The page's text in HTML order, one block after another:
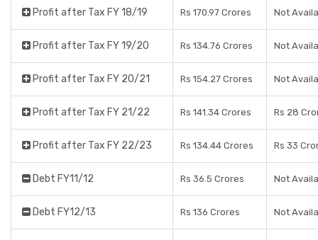
Profit after Tax FY 18/19 Rs 170.97 Crores Not
Profit after Tax FY 19/20 Rs 134.76 Crores Not
Profit after Tax FY 20/21 Rs 154.27 Crores Not
Profit after Tax FY 21/22 Rs 141.34 Crores Rs 28
Profit after Tax FY 22/23 Rs 134.44 Crores Rs 33
Debt FY11/12 Rs 36.5 Crores Not
Debt FY12/13 Rs 136 Crores Not